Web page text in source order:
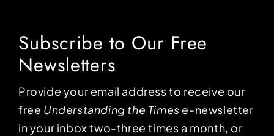
Subscribe to Our Free
Newsletters
Provide your email address to receive our
free Understanding the Times e-newsletter
in your inbox two-three times a month, or